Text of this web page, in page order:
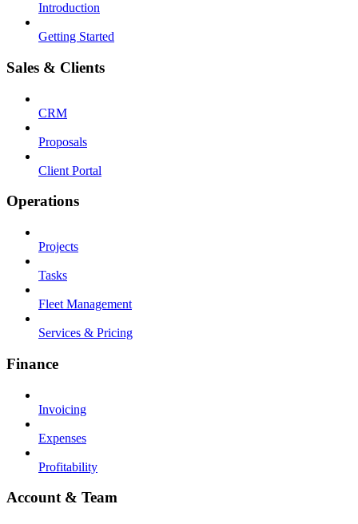
Introduction
Getting Started
Sales & Clients
CRM
Proposals
Client Portal
Operations
Projects
Tasks
Fleet Management
Services & Pricing
Finance
Invoicing
Expenses
Profitability
Account & Team